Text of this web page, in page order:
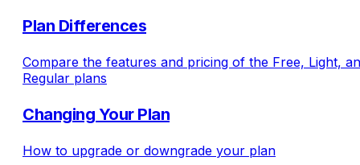
Plan Differences
Compare the features and pricing of the Free, Light,
Regular plans
Changing Your Plan
How to upgrade or downgrade your plan